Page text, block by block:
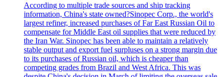
According to multiple trade sources and ship tracking
information, China's state owned?Sinopec Corp., the world's
largest refiner, increased purchases of Far East Russian Oil to
compensate for Middle East oil supplies that were reduced by
the Iran War. Sinopec has been able to maintain a relatively
stable output and export fuel surpluses on a strong margin due
to its purchases of Russian oil, which is cheaper than
competing grades from Brazil and West Africa. This was